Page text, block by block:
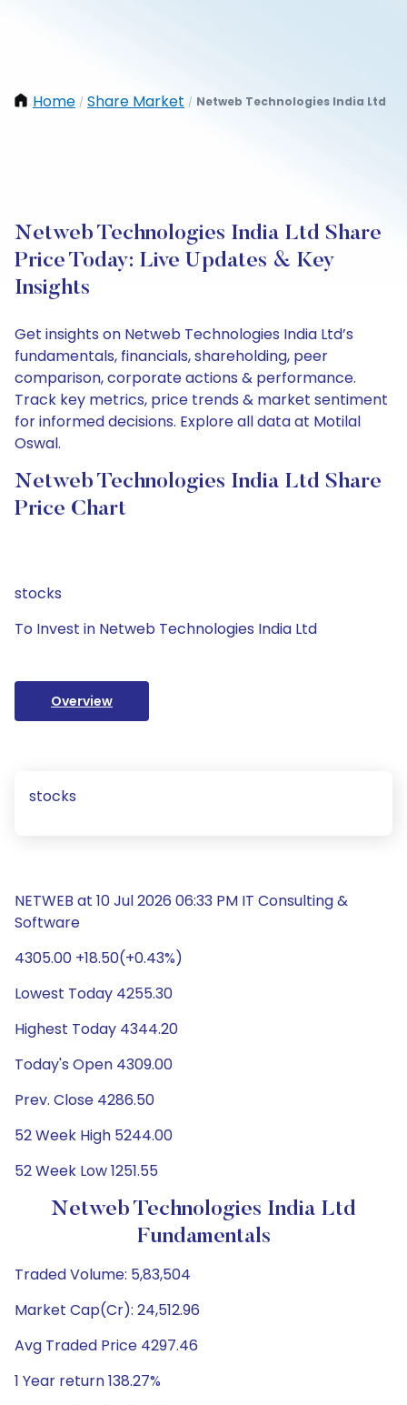
Home / Share Market / Netweb Technologies India Ltd
Netweb Technologies India Ltd Share
Price Today: Live Updates & Key
Insights
Get insights on Netweb Technologies India Ltd’s
fundamentals, financials, shareholding, peer
comparison, corporate actions & performance.
Track key metrics, price trends & market sentiment
for informed decisions. Explore all data at Motilal
Oswal.
Netweb Technologies India Ltd Share
Price Chart
stocks
To Invest in Netweb Technologies India Ltd
Overview
stocks
NETWEB at 10 Jul 2026 06:33 PM IT Consulting &
Software
4305.00 +18.50(+0.43%)
Lowest Today 4255.30
Highest Today 4344.20
Today's Open 4309.00
Prev. Close 4286.50
52 Week High 5244.00
52 Week Low 1251.55
Netweb Technologies India Ltd
Fundamentals
Traded Volume: 5,83,504
Market Cap(Cr): 24,512.96
Avg Traded Price 4297.46
1 Year return 138.27%